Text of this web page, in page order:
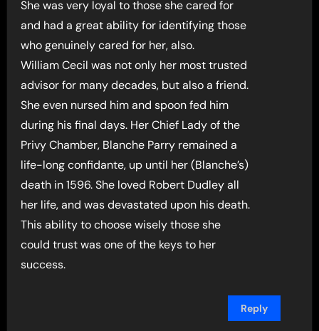
She was very loyal to those she cared for
and had a great ability for identifying those
who genuinely cared for her, also.
William Cecil was not only her most trusted
advisor for many decades, but also a friend.
She even nursed him and spoon fed him
during his final days. Her Chief Lady of the
Privy Chamber, Blanche Parry remained a
life-long confidante, up until her (Blanche’s)
death in 1596. She loved Robert Dudley all
her life, and was devastated upon his death.
This ability to choose wisely those she
could trust was one of the keys to her
success.
Reply